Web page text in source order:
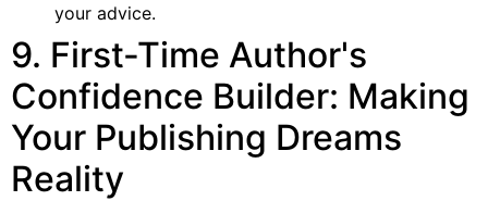
your advice.
9. First-Time Author's
Confidence Builder: Making
Your Publishing Dreams
Reality